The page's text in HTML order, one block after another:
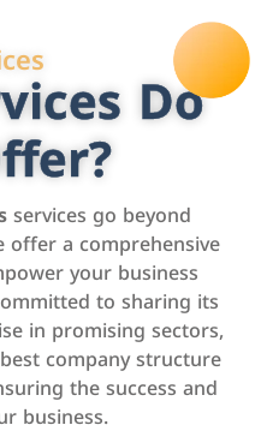
Do
services go beyond
a comprehensive
your business
to sharing its
in promising sectors,
company structure
the success and
business.